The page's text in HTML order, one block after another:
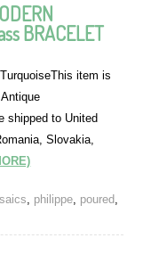
BRACELET
item is
shipped to United
Slovakia,
, philippe, poured,